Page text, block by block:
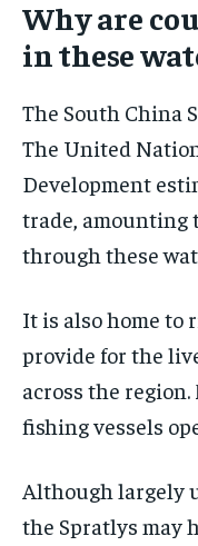
Why are
in these
The South China
The United
Development
trade, amounting
through these
It is also home to
provide for the
across the
fishing vessels
Although largely
the Spratlys may